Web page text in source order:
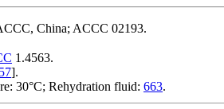
China; ACCC 02193.
1.4563.
].
30°C; Rehydration fluid: 663.